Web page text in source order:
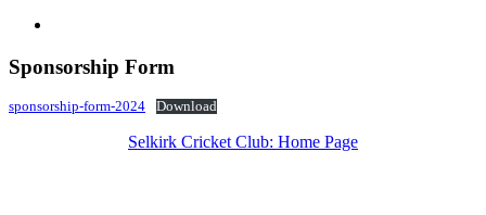
Sponsorship Form
sponsorship-form-2024 Download
Selkirk Cricket Club: Home Page